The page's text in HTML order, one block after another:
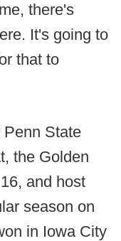
there's
It's going to
that to
State
the Golden
and host
season on
in Iowa City